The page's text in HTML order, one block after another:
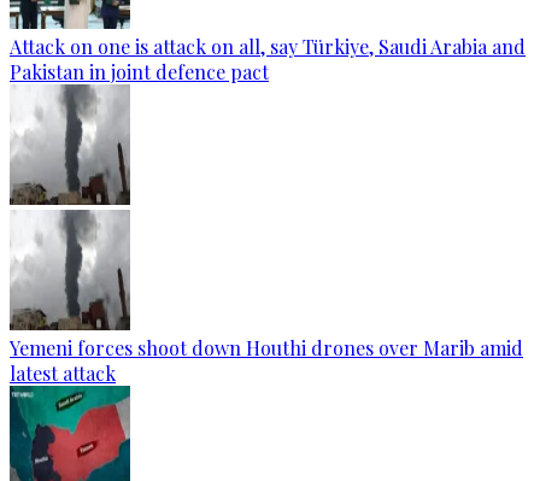
Attack on one is attack on all, say Türkiye, Saudi Arabia and
Pakistan in joint defence pact
Yemeni forces shoot down Houthi drones over Marib amid
latest attack